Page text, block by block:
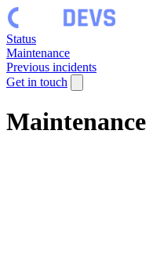
Status
Maintenance
Previous incidents
Get in touch
Maintenance